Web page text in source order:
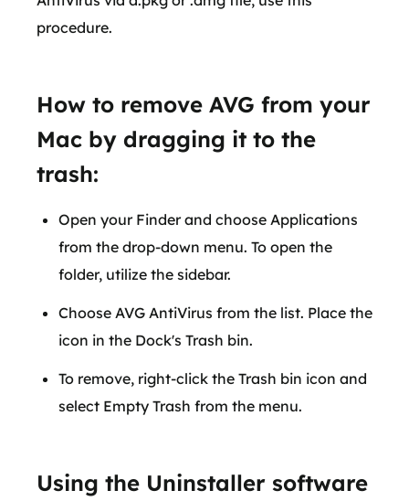
procedure.
How to remove AVG from your
Mac by dragging it to the
trash:
Open your Finder and choose Applications
from the drop-down menu. To open the
folder, utilize the sidebar.
Choose AVG AntiVirus from the list. Place the
icon in the Dock's Trash bin.
To remove, right-click the Trash bin icon and
select Empty Trash from the menu.
Using the Uninstaller software